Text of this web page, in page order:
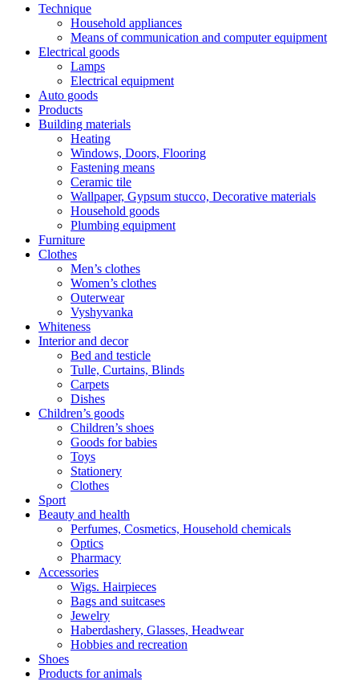
Technique
Household appliances
Means of communication and computer equipment
Electrical goods
Lamps
Electrical equipment
Auto goods
Products
Building materials
Heating
Windows, Doors, Flooring
Fastening means
Ceramic tile
Wallpaper, Gypsum stucco, Decorative materials
Household goods
Plumbing equipment
Furniture
Clothes
Men’s clothes
Women’s clothes
Outerwear
Vyshyvanka
Whiteness
Interior and decor
Bed and testicle
Tulle, Curtains, Blinds
Carpets
Dishes
Children’s goods
Children’s shoes
Goods for babies
Toys
Stationery
Clothes
Sport
Beauty and health
Perfumes, Cosmetics, Household chemicals
Optics
Pharmacy
Accessories
Wigs. Hairpieces
Bags and suitcases
Jewelry
Haberdashery, Glasses, Headwear
Hobbies and recreation
Shoes
Products for animals